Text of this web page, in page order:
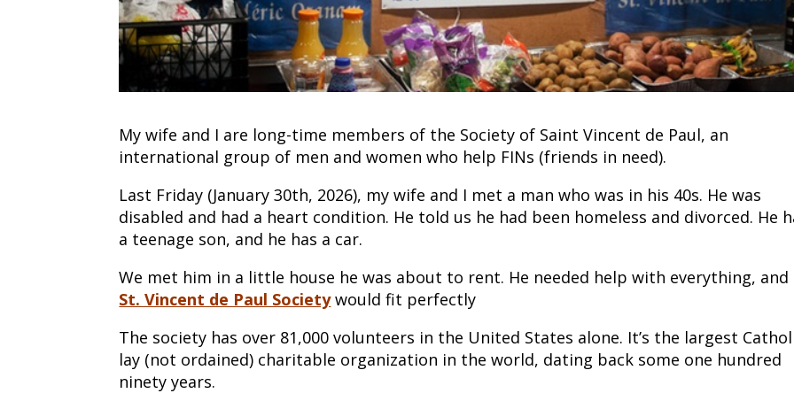
My wife and I are long-time members of the Society of Saint Vincent de Paul, an
international group of men and women who help FINs (friends in need).
Last Friday (January 30th, 2026), my wife and I met a man who was in his 40s. He was
disabled and had a heart condition. He told us he had been homeless and divorced. He
a teenage son, and he has a car.
We met him in a little house he was about to rent. He needed help with everything, and
St. Vincent de Paul Societywould fit perfectly
The society has over 81,000 volunteers in the United States alone. It’s the largest
lay (not ordained) charitable organization in the world, dating back some one hundred
ninety years.